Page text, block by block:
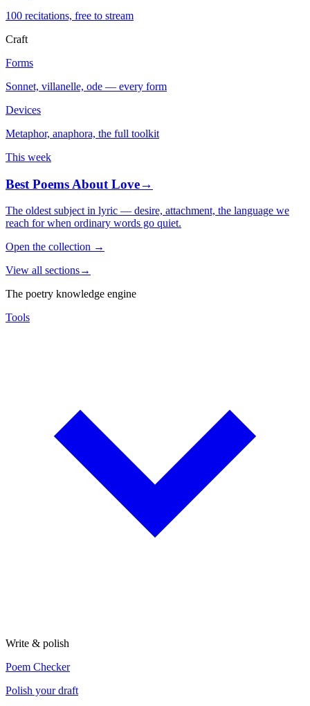
100 recitations, free to stream
Craft
Forms
Sonnet, villanelle, ode — every form
Devices
Metaphor, anaphora, the full toolkit
This week
Best Poems About Love→
The oldest subject in lyric — desire, attachment, the language we
reach for when ordinary words go quiet.
Open the collection →
View all sections→
The poetry knowledge engine
Tools
Write & polish
Poem Checker
Polish your draft